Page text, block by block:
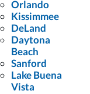
Orlando
Kissimmee
DeLand
Daytona
Beach
Sanford
Lake Buena
Vista
employer or the
as possible. Hiring a
confident knowing